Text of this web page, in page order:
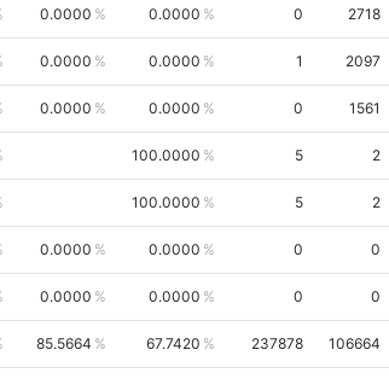
0.0000 0.0000 0 2718
0.0000 0.0000 1 2097
0.0000 0.0000 0 1561
100.0000 5 2
100.0000 5 2
0.0000 0.0000 0 0
0.0000 0.0000 0 0
85.5664 67.7420 237878 106664